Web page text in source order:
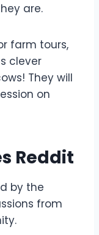
are.
farm tours,
clever
They will
on
Reddit
by the
from